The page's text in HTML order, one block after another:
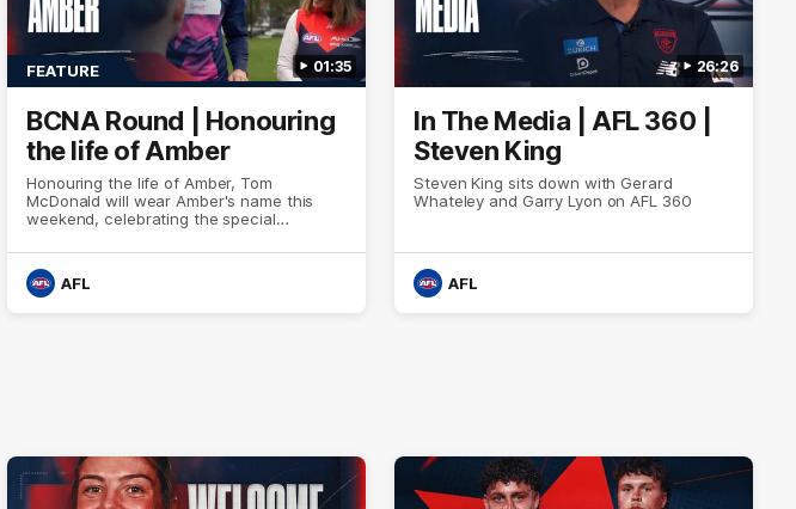
01:35
FEATURE
BCNA Round | Honouring
the life of Amber
Honouring the life of Amber, Tom
McDonald will wear Amber's name this
weekend, celebrating the special
years.
AFL
26:26
In The Media | AFL 360 |
Steven King
Steven King sits down with Gerard
Whateley and Garry Lyon on AFL 360
AFL